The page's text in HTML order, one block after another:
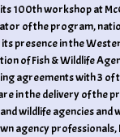
100th workshop at
of the program,
presence in the
of Fish & Wildlife
agreements with 3 of
in the delivery of the
wildlife agencies and
agency professionals,